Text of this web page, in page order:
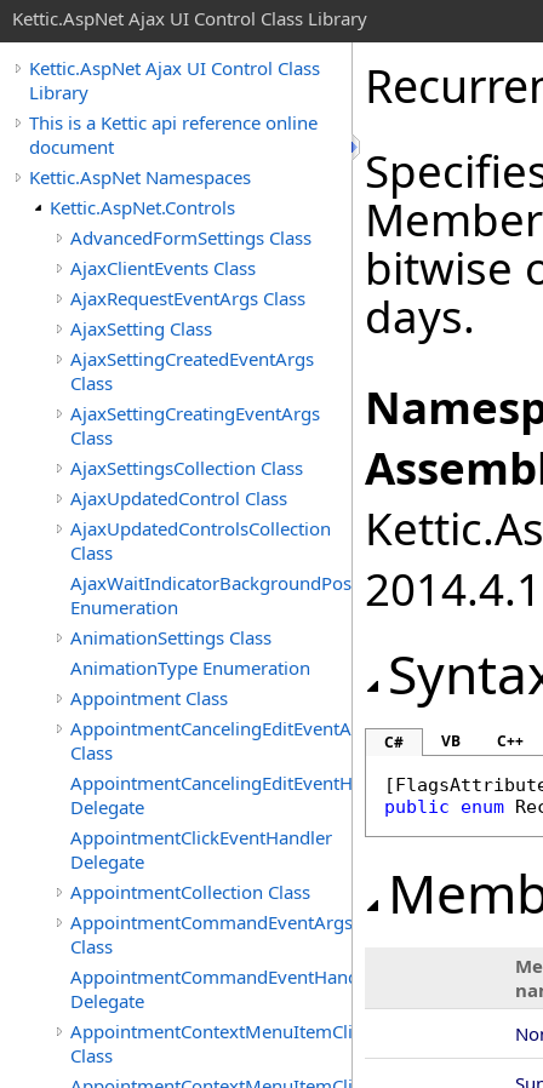
Kettic.AspNet Ajax UI Control Class Library
Kettic.AspNet Ajax UI Control Class
Library
This is a Kettic api reference online
document
Kettic.AspNet Namespaces
Kettic.AspNet.Controls
AdvancedFormSettings Class
AjaxClientEvents Class
AjaxRequestEventArgs Class
AjaxSetting Class
AjaxSettingCreatedEventArgs
Class
AjaxSettingCreatingEventArgs
Class
AjaxSettingsCollection Class
AjaxUpdatedControl Class
AjaxUpdatedControlsCollection
Class
AjaxWaitIndicatorBackgroundPosition
Enumeration
AnimationSettings Class
AnimationType Enumeration
Appointment Class
AppointmentCancelingEditEventArgs
Class
AppointmentCancelingEditEventHandler
Delegate
AppointmentClickEventHandler
Delegate
AppointmentCollection Class
AppointmentCommandEventArgs
Class
AppointmentCommandEventHandler
Delegate
AppointmentContextMenuItemClickedEventArgs
Class
bitwise
days.
C# VB C++
[
public
enum